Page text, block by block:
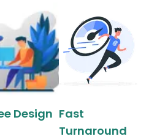
Design Fast
Turnaround